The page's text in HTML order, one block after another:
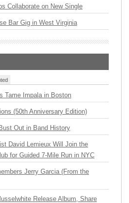
Collaborate on New Single
Bar Gig in West Virginia
Tame Impala in Boston
(50th Anniversary Edition)
Out in Band History
David Lemieux Will Join the
for Guided 7-Mile Run in NYC
Jerry Garcia (From the
Release Album, Share